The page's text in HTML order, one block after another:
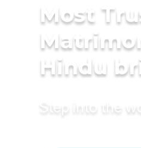
Most
Hindu
Step into the